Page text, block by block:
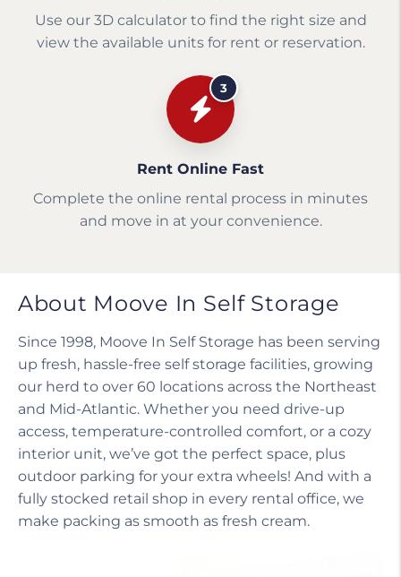
Use our 3D calculator to find the right size and
view the available units for rent or reservation.
3
Rent Online Fast
Complete the online rental process in minutes
and move in at your convenience.
About Moove In Self Storage
Since 1998, Moove In Self Storage has been serving
up fresh, hassle-free self storage facilities, growing
our herd to over 60 locations across the Northeast
and Mid-Atlantic. Whether you need drive-up
access, temperature-controlled comfort, or a cozy
interior unit, we’ve got the perfect space, plus
outdoor parking for your extra wheels! And with a
fully stocked retail shop in every rental office, we
make packing as smooth as fresh cream.